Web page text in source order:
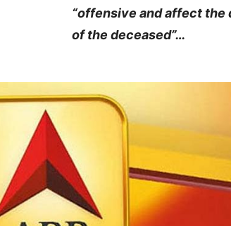
“offensive and affect the
of the deceased”…